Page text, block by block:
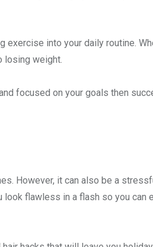
exercise into your daily routine.
losing weight.
focused on your goals then
However, it can also be a
flawless in a flash so you can